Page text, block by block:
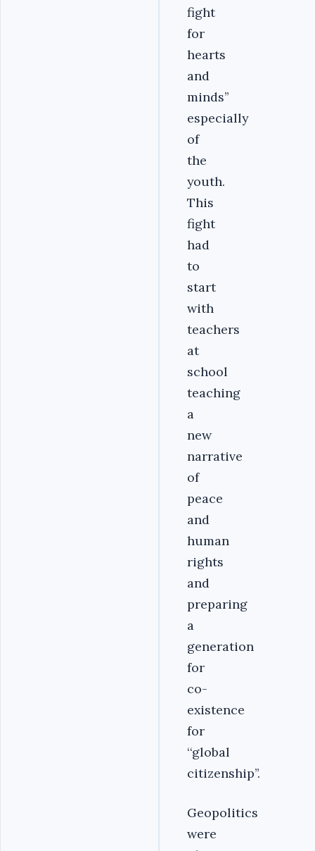
fight
for
hearts
and
minds’’
especially
of
the
youth.
This
fight
had
to
start
with
teachers
at
school
teaching
a
new
narrative
of
peace
and
human
rights
and
preparing
a
generation
for
co-
existence
for
‘‘global
citizenship’’.
Geopolitics
were